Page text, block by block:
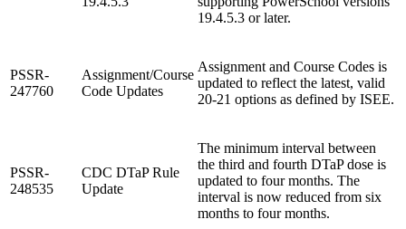
19.4.5.3 or later.
PSSR-
247760
Assignment/Course
Code Updates
Assignment and Course Codes is
updated to reflect the latest, valid
20-21 options as defined by ISEE.
PSSR-
248535
CDC DTaP Rule
Update
The minimum interval between
the third and fourth DTaP dose is
updated to four months. The
interval is now reduced from six
months to four months.